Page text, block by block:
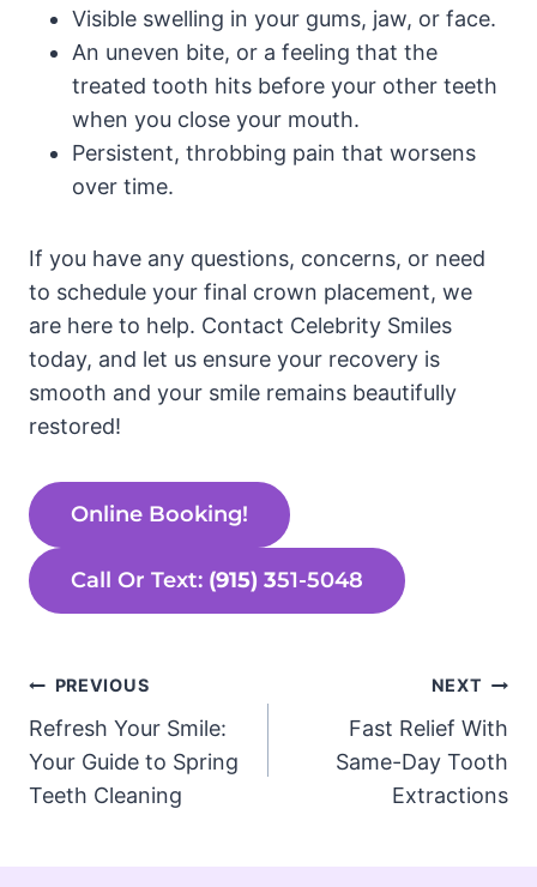
Visible swelling in your gums, jaw, or face.
An uneven bite, or a feeling that the
treated tooth hits before your other teeth
when you close your mouth.
Persistent, throbbing pain that worsens
over time.
If you have any questions, concerns, or need
to schedule your final crown placement, we
are here to help. Contact Celebrity Smiles
today, and let us ensure your recovery is
smooth and your smile remains beautifully
restored!
Online Booking!
Call Or Text: (915) 351-5048
Post
navigation
PREVIOUS
Refresh Your Smile:
Your Guide to Spring
Teeth Cleaning
NEXT
Fast Relief With
Same-Day Tooth
Extractions